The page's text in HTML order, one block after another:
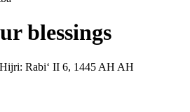
blessings
Hijri: Rabiʻ II 6, 1445 AH AH